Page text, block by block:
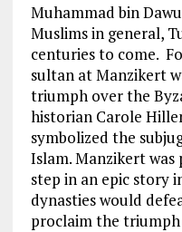
Muhammad bin
Muslims in general,
centuries to come.
sultan at Manzikert
triumph over the
historian Carole
symbolized the
Islam. Manzikert
step in an epic story
dynasties would
proclaim the triumph